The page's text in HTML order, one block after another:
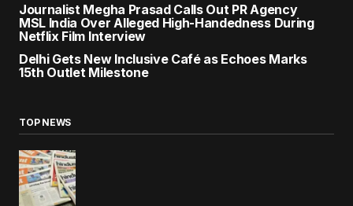
Journalist Megha Prasad Calls Out PR Agency
MSL India Over Alleged High-Handedness During
Netflix Film Interview
Delhi Gets New Inclusive Café as Echoes Marks
15th Outlet Milestone
TOP NEWS